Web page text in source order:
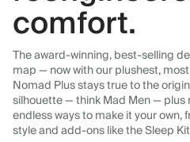
comfort.
The award-winning, best-selling
map — now with our plushest,
Nomad Plus stays true to the
silhouette — think Mad Men — plus
endless ways to make it your
style and add-ons like the Sleep